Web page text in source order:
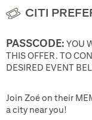
CITI
PASSCODE: YOU
THIS OFFER. TO
DESIRED EVENT
Join Zoé on their
a city near you!